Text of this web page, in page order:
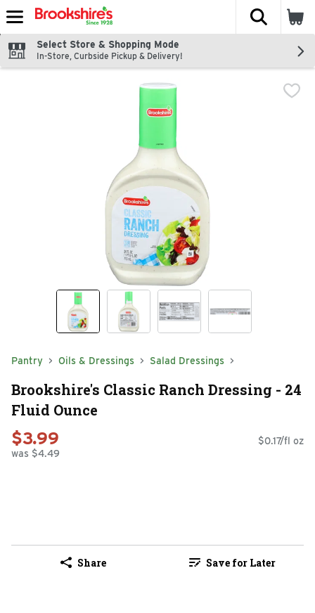
Skip header to page content
The
Select Store & Shopping Mode
In-Store, Curbside Pickup & Delivery!
Pantry Oils & Dressings Salad Dressings
Brookshire's Classic Ranch Dressing - 24
Fluid Ounce
$3.99
was $4.49
$0.17/fl oz
Share Save for Later